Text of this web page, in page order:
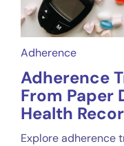
Adherence
Adherence
From Paper
Health
Explore adherence